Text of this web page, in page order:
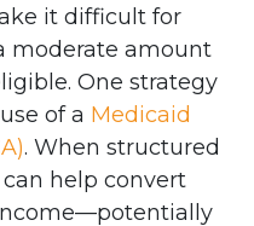
it difficult for
moderate amount
One strategy
of a Medicaid
. When structured
help convert